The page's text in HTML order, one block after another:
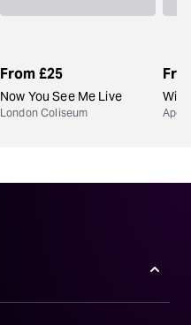
From£25
Now You See Me Live
London Coliseum